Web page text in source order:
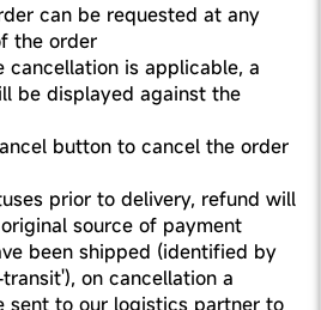
can be requested at any
the order
cancellation is applicable, a
be displayed against the
button to cancel the order
prior to delivery, refund will
source of payment
been shipped (identified by
on cancellation a
sent to our logistics partner to